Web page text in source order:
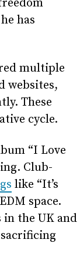
has
multiple
websites,
These
cycle.
“I Love
Club-
like “It’s
space.
in the UK and